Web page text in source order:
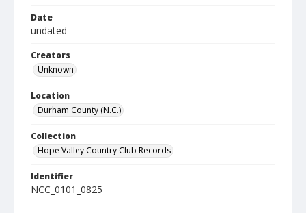
Date
undated
Creators
Unknown
Location
Durham County (N.C.)
Collection
Hope Valley Country Club Records
Identifier
NCC_0101_0825